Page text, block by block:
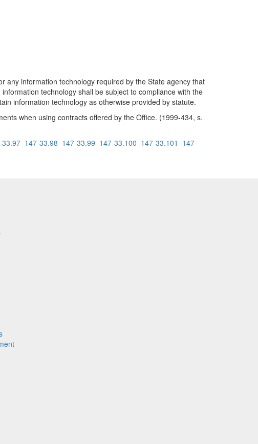
information technology required by the State agency that
technology shall be subject to compliance with the
information technology as otherwise provided by statute.
when using contracts offered by the Office. (1999-434, s.
33.97 147-33.98 147-33.99 147-33.100 147-33.101 147-